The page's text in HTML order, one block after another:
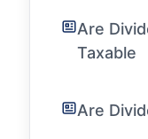
Are
Taxable
Are